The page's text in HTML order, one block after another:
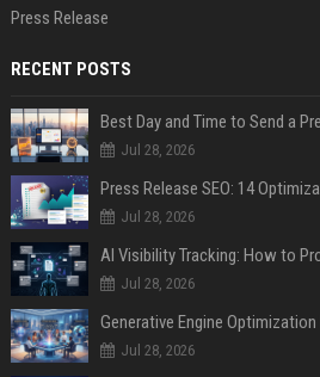
Press Release
RECENT POSTS
Best Day and Time to Send a
Jul 28, 2026
Jul 28, 2026
AI Visibility Tracking: How to
Jul 28, 2026
Generative Engine Optimization
Jul 28, 2026